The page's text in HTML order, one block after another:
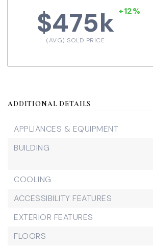
$475k +12%
(AVG) SOLD PRICE
ADDITIONAL DETAILS
APPLIANCES & EQUIPMENT
BUILDING
COOLING
ACCESSIBILITY FEATURES
EXTERIOR FEATURES
FLOORS